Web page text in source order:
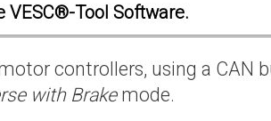
VESC®-Tool Software.
controllers, using a CAN
with Brakemode.